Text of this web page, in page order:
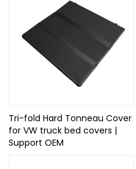
Tri-fold Hard Tonneau Cover
for VW truck bed covers |
Support OEM